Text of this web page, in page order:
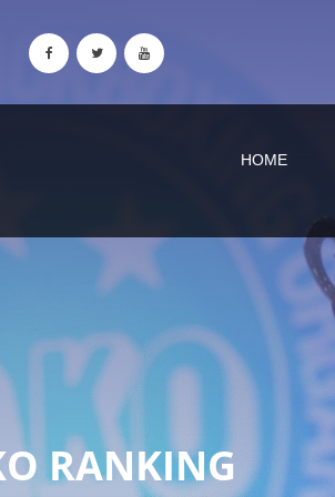
HOME
RANKING